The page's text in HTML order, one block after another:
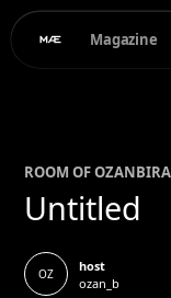
Magazine
ROOM OFOZAN
Untitled
OZ
host
ozan_b